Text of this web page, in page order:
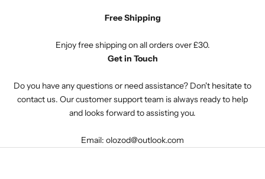
Free Shipping
Enjoy free shipping on all orders over £30.
Get in Touch
Do you have any questions or need assistance? Don't hesitate to
contact us. Our customer support team is always ready to help
and looks forward to assisting you.
Email: olozod@outlook.com